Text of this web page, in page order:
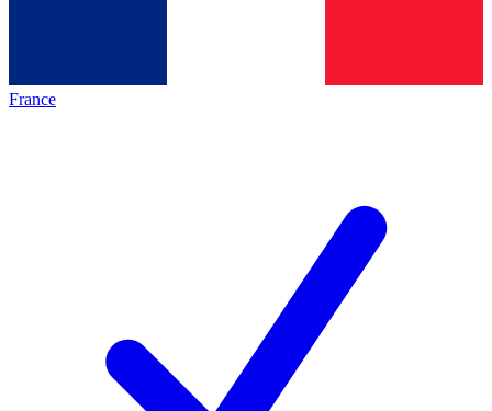
France